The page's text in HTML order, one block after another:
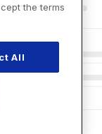
the terms
All